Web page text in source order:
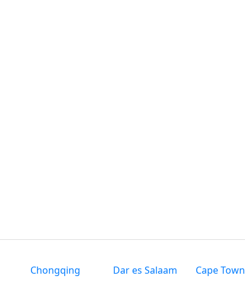
Chongqing Dar es Salaam Cape Town